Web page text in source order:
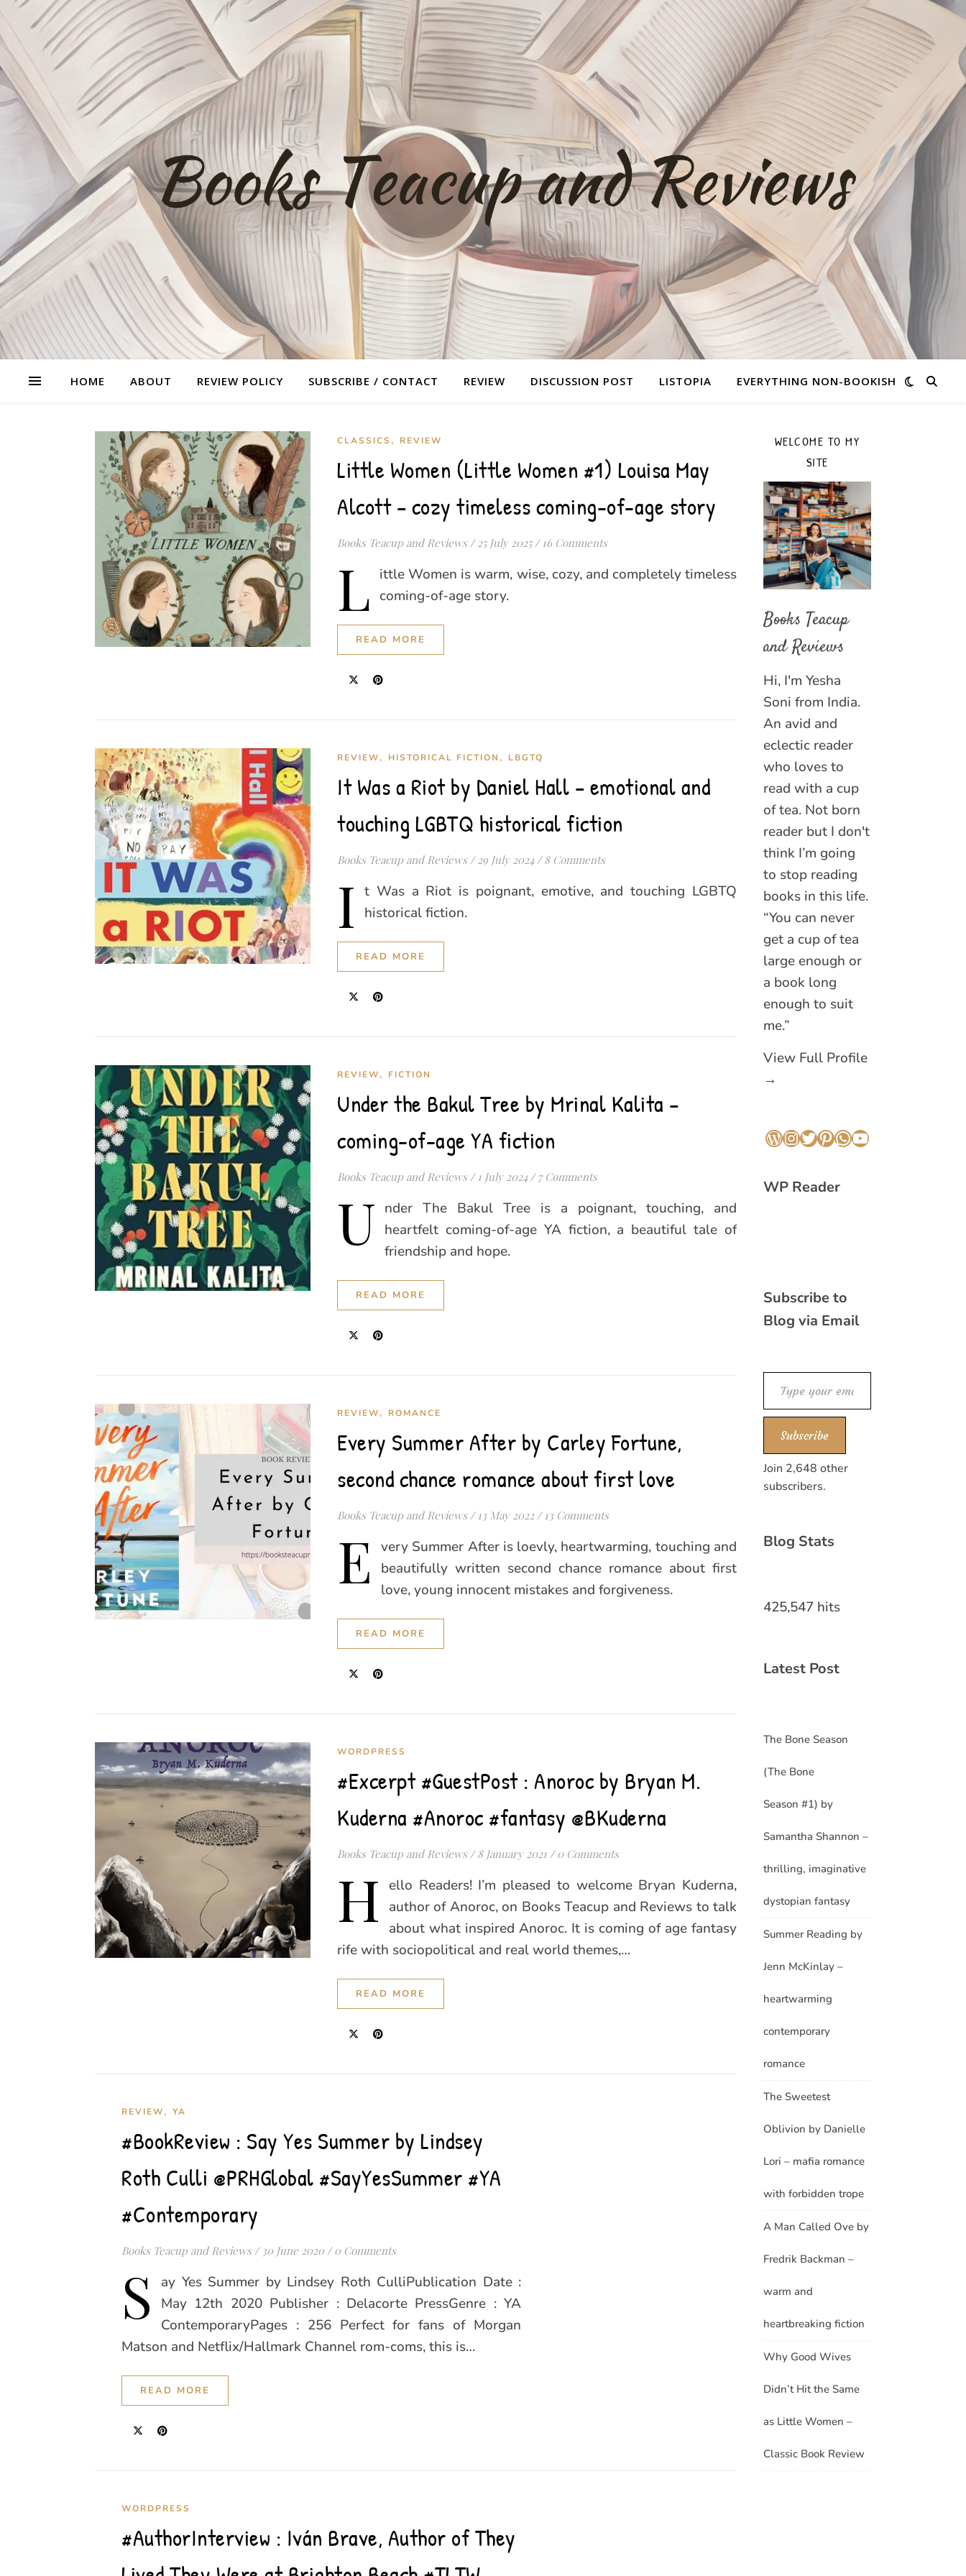
HOME ABOUT REVIEW POLICY SUBSCRIBE / CONTACT REVIEW DISCUSSION POST LISTOPIA EVERYTHING NON-BOOKISH
CLASSICS , REVIEW
Little Women (Little Women #1) Louisa May
Alcott – cozy timeless coming-of-age story
Books Teacup and Reviews / 25 July 2025 / 16 Comments
L ittle Women is warm, wise, cozy, and completely timeless
coming-of-age story.
READ MORE
REVIEW, HISTORICAL FICTION , LBGTQ
It Was a Riot by Daniel Hall – emotional and
touching LGBTQ historical fiction
Books Teacup and Reviews / 29 July 2024 / 8 Comments
I t Was a Riot is poignant, emotive, and touching LGBTQ
historical fiction.
READ MORE
REVIEW, FICTION
Under the Bakul Tree by Mrinal Kalita –
coming-of-age YA fiction
Books Teacup and Reviews / 1 July 2024 / 7 Comments
U nder The Bakul Tree is a poignant, touching, and
heartfelt coming-of-age YA fiction, a beautiful tale of
friendship and hope.
READ MORE
REVIEW, ROMANCE
Every Summer After by Carley Fortune,
second chance romance about first love
Books Teacup and Reviews / 13 May 2022 / 13 Comments
E
very Summer After is loevly, heartwarming, touching and
beautifully written second chance romance about first
love, young innocent mistakes and forgiveness.
READ MORE
WORDPRESS
#Excerpt #GuestPost : Anoroc by Bryan M.
Kuderna #Anoroc #fantasy @BKuderna
Books Teacup and Reviews / 8 January 2021 / 0 Comments
H ello Readers! I’m pleased to welcome Bryan Kuderna,
author of Anoroc, on Books Teacup and Reviews to talk
about what inspired Anoroc. It is coming of age fantasy
rife with sociopolitical and real world themes,…
READ MORE
REVIEW, YA
#BookReview : Say Yes Summer by Lindsey
Roth Culli @PRHGlobal #SayYesSummer #YA
#Contemporary
Books Teacup and Reviews / 30 June 2020 / 0 Comments
S
ay Yes Summer by Lindsey Roth CulliPublication Date :
May 12th 2020 Publisher : Delacorte PressGenre : YA
ContemporaryPages : 256 Perfect for fans of Morgan
Matson and Netflix/Hallmark Channel rom-coms, this is…
READ MORE
WORDPRESS
#AuthorInterview : Iván Brave, Author of They
WELCOME TO MY
SITE
Books Teacup
and Reviews
Hi, I'm Yesha
Soni from India.
An avid and
eclectic reader
who loves to
read with a cup
of tea. Not born
reader but I don't
think I’m going
to stop reading
books in this life.
“You can never
get a cup of tea
large enough or
a book long
enough to suit
me.”
View Full Profile
→
WordPress
Instagram
Twitter
Pinterest
WhatsApp
YouTube
WP Reader
Subscribe to
Blog via Email
Type your email…
Subscribe
Join 2,648 other
subscribers.
Blog Stats
425,547 hits
Latest Post
The Bone Season
(The Bone
Season #1) by
Samantha Shannon –
thrilling, imaginative
dystopian fantasy
Summer Reading by
Jenn McKinlay –
heartwarming
contemporary
romance
The Sweetest
Oblivion by Danielle
Lori – mafia romance
with forbidden trope
A Man Called Ove by
Fredrik Backman –
warm and
heartbreaking fiction
Why Good Wives
Didn’t Hit the Same
as Little Women –
Classic Book Review